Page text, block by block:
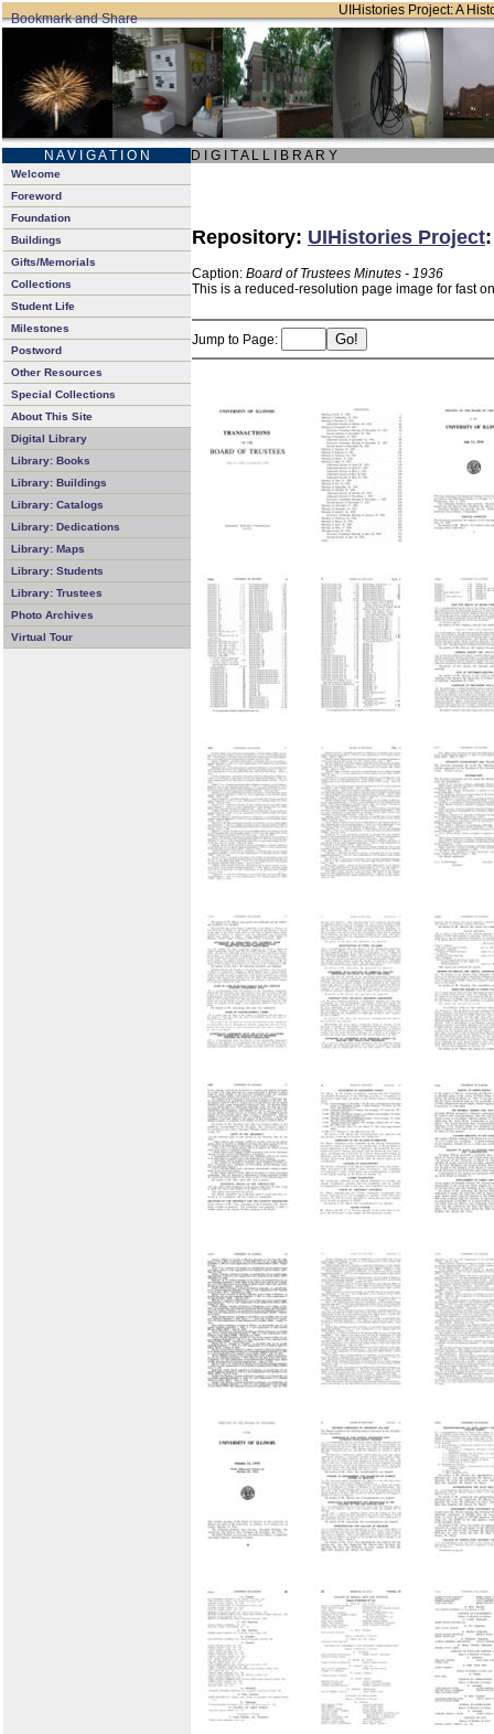
UIHistories Project: A
N A V I G A T I O N D I G I T A L L I B R A R Y
Welcome
Foreword
Foundation
Buildings
Gifts/Memorials
Collections
Student Life
Milestones
Postword
Other Resources
Special Collections
About This Site
Digital Library
Library: Books
Library: Buildings
Library: Catalogs
Library: Dedications
Library: Maps
Library: Students
Library: Trustees
Photo Archives
Virtual Tour
Repository: UIHistories Project
Caption: Board of Trustees Minutes - 1936
This is a reduced-resolution page image for fast
Jump to Page: